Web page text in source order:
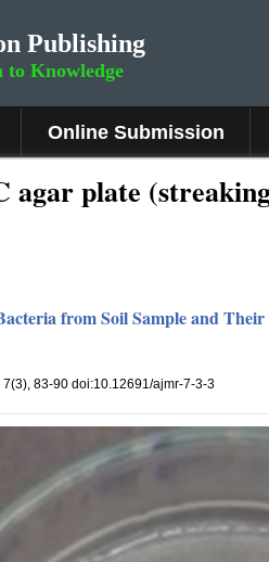
Publishing
to Knowledge
Online Submission
plate
from Soil Sample and
, 7(3), 83-90 doi:10.12691/ajmr-7-3-3